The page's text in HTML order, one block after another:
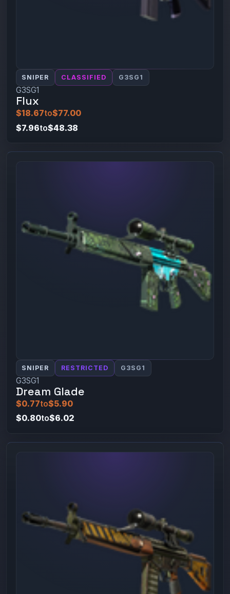
SNIPER CLASSIFIED G3SG1
G3SG1
Flux
$18.67to$77.00
$7.96to$48.38
SNIPER RESTRICTED G3SG1
G3SG1
Dream Glade
$0.77to$5.90
$0.80to$6.02